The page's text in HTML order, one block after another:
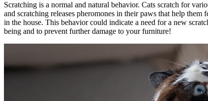
Scratching is a normal and natural behavior. Cats scratch for
and scratching releases pheromones in their paws that help
in the house. This behavior could indicate a need for a new
being and to prevent further damage to your furniture!